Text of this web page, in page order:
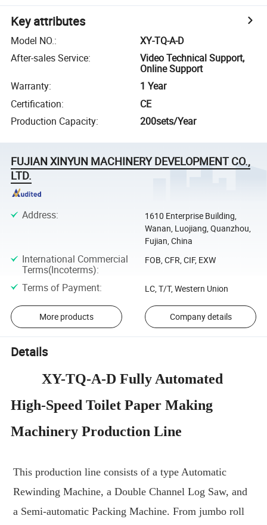
Key attributes
Model NO.:
XY-TQ-A-D
After-sales Service:
Video Technical Support,
Online Support
Warranty:
1 Year
Certification:
CE
Production Capacity: 200sets/Year
FUJIAN XINYUN MACHINERY DEVELOPMENT CO.,
LTD.
Address:
1610 Enterprise Building,
Wanan, Luojiang, Quanzhou,
Fujian, China
International Commercial
Terms(Incoterms):
FOB, CFR, CIF, EXW
Terms of Payment: LC, T/T, Western Union
More products Company details
Details
XY-TQ-A-DFully Automated
High-Speed Toilet Paper Making
Machinery Production Line
This production line consists of a type Automatic
Rewinding Machine, a Double Channel Log Saw, and
a Semi-automatic Packing Machine. From jumbo roll